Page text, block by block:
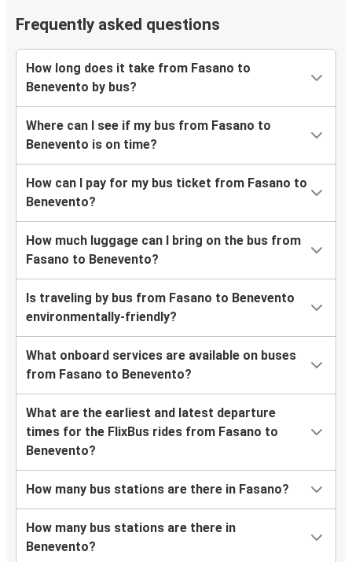
Frequently asked questions
How long does it take from Fasano to
Benevento by bus?
Where can I see if my bus from Fasano to
Benevento is on time?
How can I pay for my bus ticket from Fasano to
Benevento?
How much luggage can I bring on the bus from
Fasano to Benevento?
Is traveling by bus from Fasano to Benevento
environmentally-friendly?
What onboard services are available on buses
from Fasano to Benevento?
What are the earliest and latest departure
times for the FlixBus rides from Fasano to
Benevento?
How many bus stations are there in Fasano?
How many bus stations are there in
Benevento?